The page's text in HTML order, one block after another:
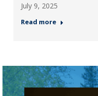
July 9, 2025
Read more